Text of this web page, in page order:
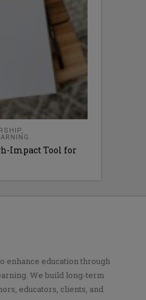
Impact Tool for
enhance education through
We build long-term
educators, clients, and